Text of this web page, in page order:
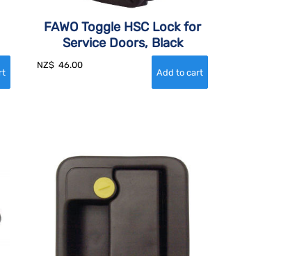
FAWO Toggle HSC Lock for
Service Doors, Black
NZ$ 46.00